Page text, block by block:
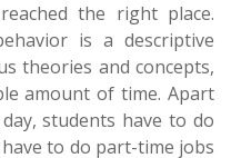
the right place.
is a descriptive
theories and concepts,
amount of time. Apart
students have to do
to do part-time jobs